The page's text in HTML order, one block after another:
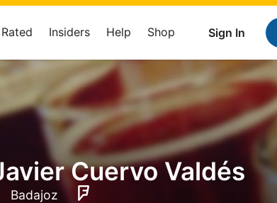
Sign In
Insiders Help Shop
Cuervo Valdés
Badajoz